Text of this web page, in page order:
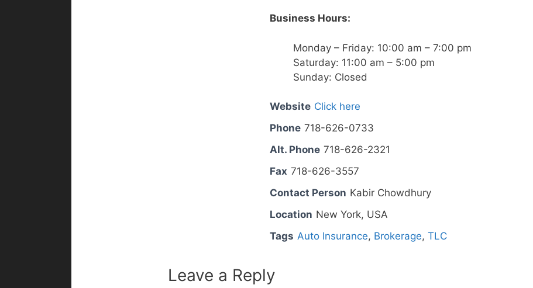
Business Hours:
Monday – Friday: 10:00 am – 7:00 pm
Saturday: 11:00 am – 5:00 pm
Sunday: Closed
Website Click here
Phone 718-626-0733
Alt. Phone 718-626-2321
Fax 718-626-3557
Contact Person Kabir Chowdhury
Location New York, USA
Tags Auto Insurance, Brokerage, TLC
Leave a Reply